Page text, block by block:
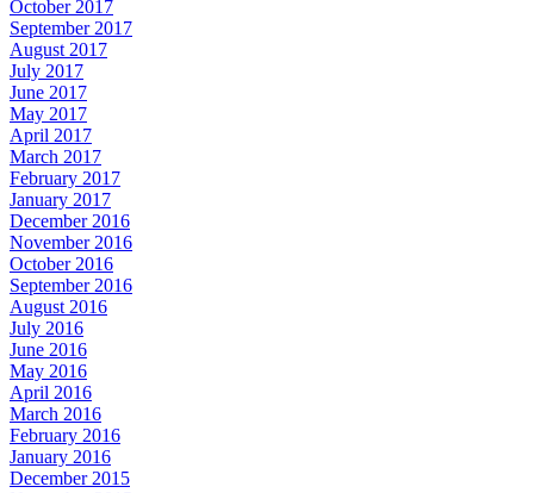
October 2017
September 2017
August 2017
July 2017
June 2017
May 2017
April 2017
March 2017
February 2017
January 2017
December 2016
November 2016
October 2016
September 2016
August 2016
July 2016
June 2016
May 2016
April 2016
March 2016
February 2016
January 2016
December 2015